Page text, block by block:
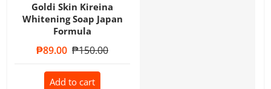
Goldi Skin Kireina
Whitening Soap Japan
Formula
Sale price
₱89.00 Regular price
₱150.00
Add to cart